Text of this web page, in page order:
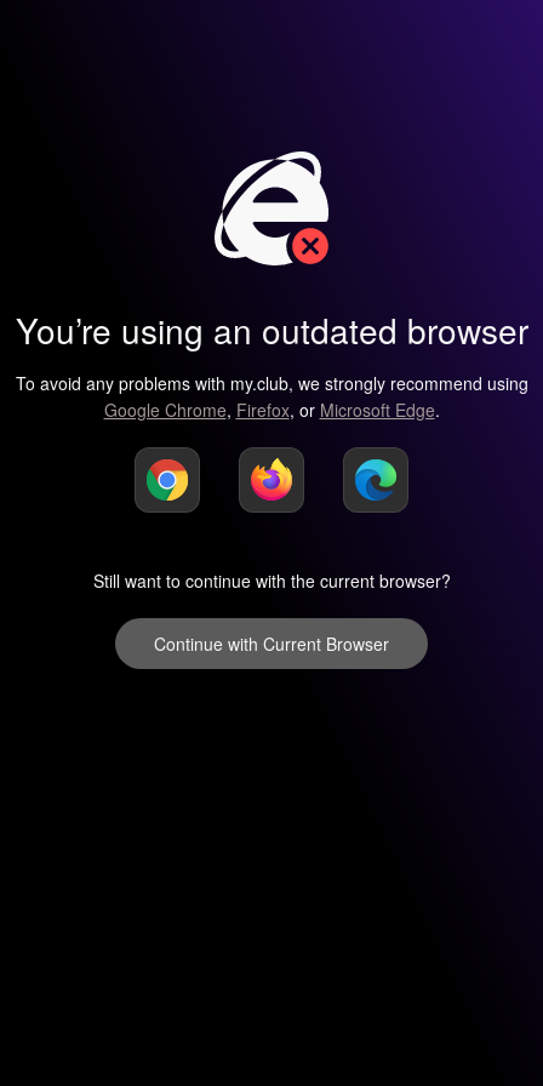
You’re using an outdated browser
To avoid any problems with my.club, we strongly recommend using
Google Chrome, Firefox, or Microsoft Edge.
Still want to continue with the current browser?
Continue with Current Browser